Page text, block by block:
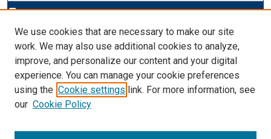
edit_documentAuthor Corner
Author FAQ
Links
About Archives
We use cookies that are necessary to make our site
work. We may also use additional cookies to analyze,
improve, and personalize our content and your digital
experience. You can manage your cookie preferences
using the Cookie settings link. For more information, see
our Cookie Policy